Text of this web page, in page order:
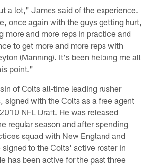
a lot," James said of the experience.
once again with the guys getting hurt,
more and more reps in practice and
to get more and more reps with
(Manning). It's been helping me all
point."
of Colts all-time leading rusher
signed with the Colts as a free agent
NFL Draft. He was released
regular season and after spending
squad with New England and
signed to the Colts' active roster in
has been active for the past three